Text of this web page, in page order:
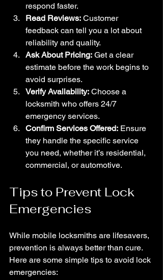
respond faster.
Read Reviews: Customer
feedback can tell you a lot about
reliability and quality.
Ask About Pricing: Get a clear
estimate before the work begins to
avoid surprises.
Verify Availability: Choose a
locksmith who offers 24/7
emergency services.
Confirm Services Offered: Ensure
they handle the specific service
you need, whether it’s residential,
commercial, or automotive.
Tips to Prevent Lock
Emergencies
While mobile locksmiths are lifesavers,
prevention is always better than cure.
Here are some simple tips to avoid lock
emergencies: